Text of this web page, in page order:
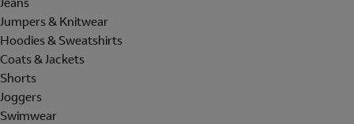
Jumpers & Knitwear
Hoodies & Sweatshirts
Coats & Jackets
Shorts
Joggers
Swimwear